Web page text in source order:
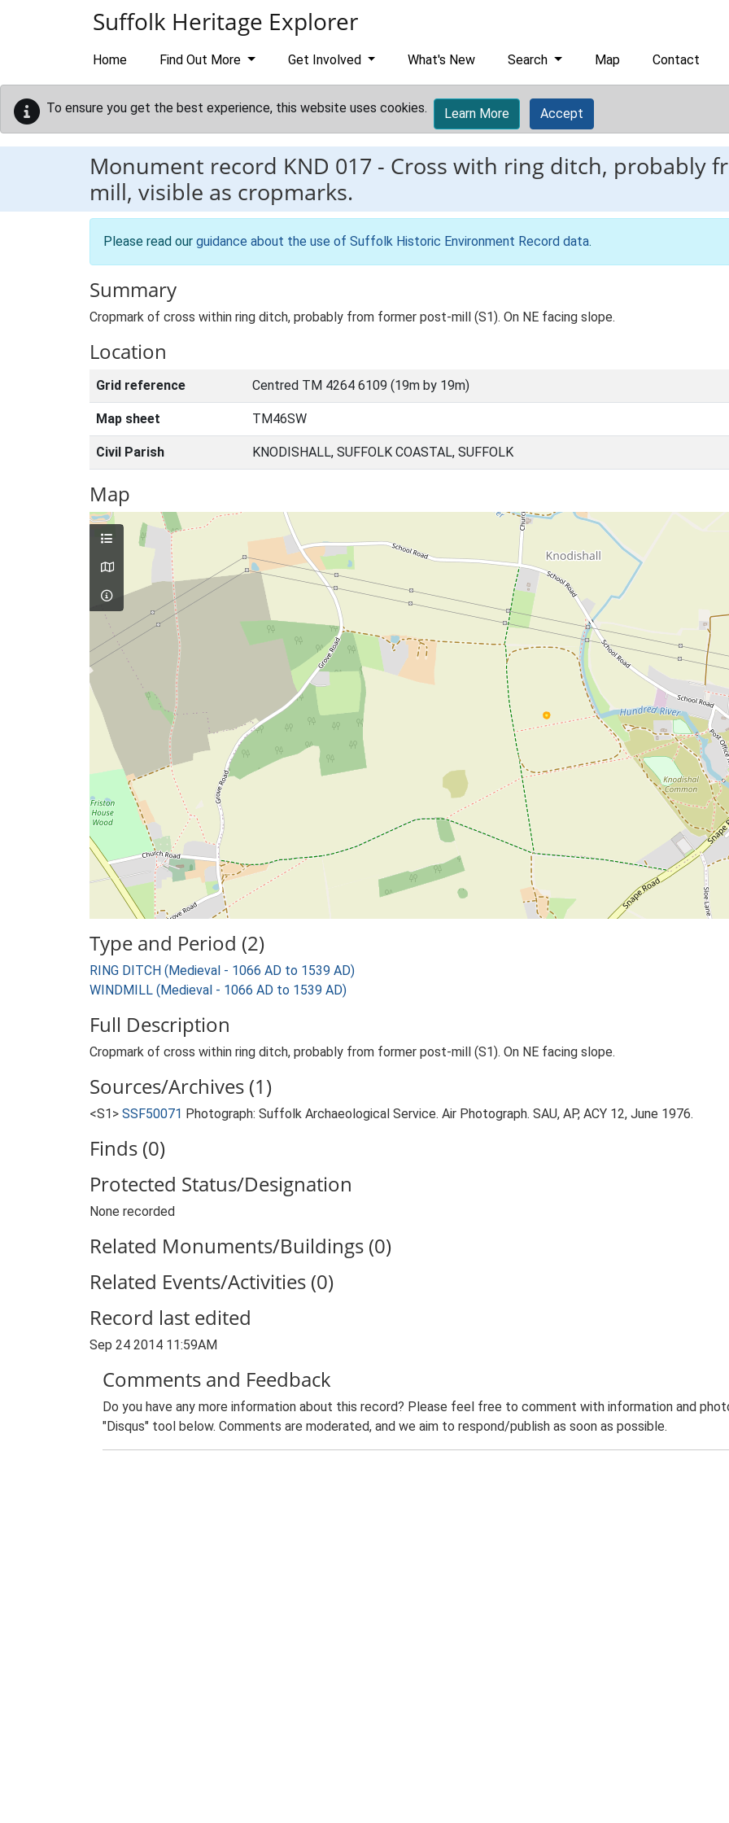
Suffolk Heritage Explorer
Home Find Out More Get Involved What's New Search Map Contact
To ensure you get the best experience, this website uses cookies. Learn More Accept
Monument record KND 017 - Cross with ring ditch, probably
mill, visible as cropmarks.
Please read our guidance about the use of Suffolk Historic Environment Record data.
Summary
Cropmark of cross within ring ditch, probably from former post-mill (S1). On NE facing slope.
Location
Grid reference Centred TM 4264 6109 (19m by 19m)
Map sheet TM46SW
Civil Parish KNODISHALL, SUFFOLK COASTAL, SUFFOLK
Map
Type and Period (2)
RING DITCH (Medieval - 1066 AD to 1539 AD)
WINDMILL (Medieval - 1066 AD to 1539 AD)
Full Description
Cropmark of cross within ring ditch, probably from former post-mill (S1). On NE facing slope.
Sources/Archives (1)
<S1> SSF50071 Photograph: Suffolk Archaeological Service. Air Photograph. SAU, AP, ACY 12, June 1976.
Finds (0)
Protected Status/Designation
None recorded
Related Monuments/Buildings (0)
Related Events/Activities (0)
Record last edited
Sep 24 2014 11:59AM
Comments and Feedback
Do you have any more information about this record? Please feel free to comment with information and
"Disqus" tool below. Comments are moderated, and we aim to respond/publish as soon as possible.